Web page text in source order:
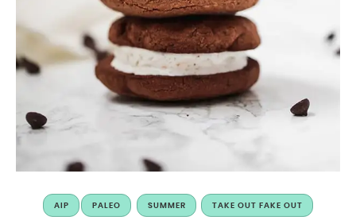
AIP PALEO SUMMER TAKE OUT FAKE OUT